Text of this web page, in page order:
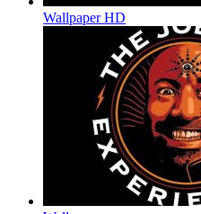
Wallpaper HD